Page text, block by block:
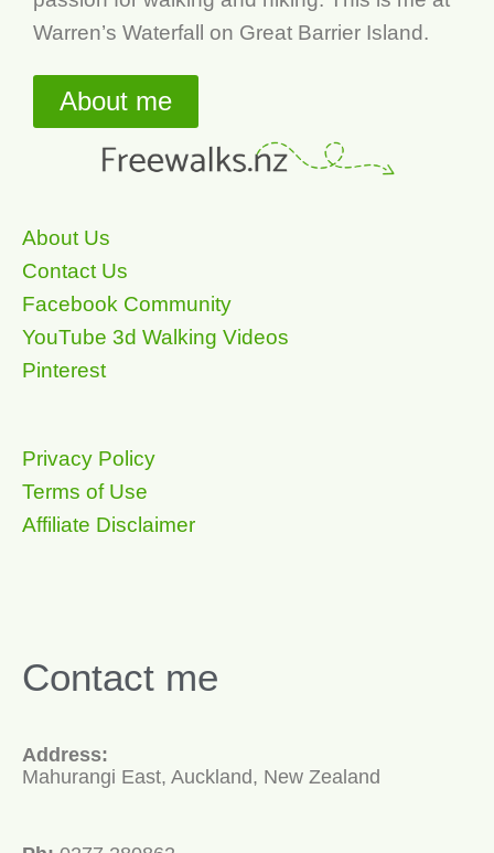
Warren’s Waterfall on Great Barrier Island.
About me
About Us
Contact Us
Facebook Community
YouTube 3d Walking Videos
Pinterest
Privacy Policy
Terms of Use
Affiliate Disclaimer
Contact me
Address:
Mahurangi East, Auckland, New Zealand